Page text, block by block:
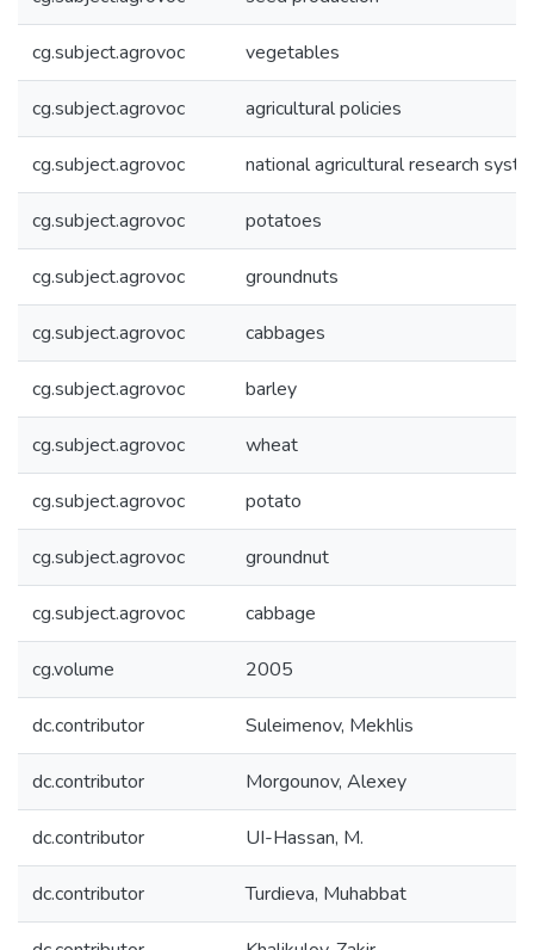
cg.subject.agrovoc vegetables
cg.subject.agrovoc agricultural policies
cg.subject.agrovoc national agricultural research
cg.subject.agrovoc potatoes
cg.subject.agrovoc groundnuts
cg.subject.agrovoc cabbages
cg.subject.agrovoc barley
cg.subject.agrovoc wheat
cg.subject.agrovoc potato
cg.subject.agrovoc groundnut
cg.subject.agrovoc cabbage
cg.volume 2005
dc.contributor Suleimenov, Mekhlis
dc.contributor Morgounov, Alexey
dc.contributor UI-Hassan, M.
dc.contributor Turdieva, Muhabbat